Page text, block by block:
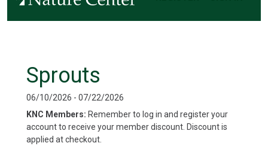
Sprouts
06/10/2026 - 07/22/2026
KNC Members: Remember to log in and register your
account to receive your member discount. Discount is
applied at checkout.